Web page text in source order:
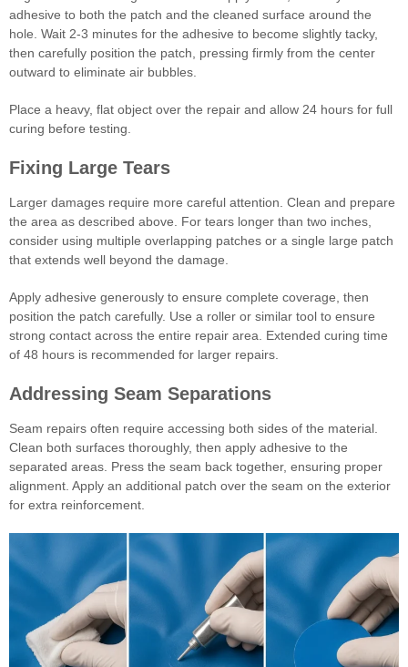
adhesive to both the patch and the cleaned surface around the
hole. Wait 2-3 minutes for the adhesive to become slightly tacky,
then carefully position the patch, pressing firmly from the center
outward to eliminate air bubbles.
Place a heavy, flat object over the repair and allow 24 hours for full
curing before testing.
Fixing Large Tears
Larger damages require more careful attention. Clean and prepare
the area as described above. For tears longer than two inches,
consider using multiple overlapping patches or a single large patch
that extends well beyond the damage.
Apply adhesive generously to ensure complete coverage, then
position the patch carefully. Use a roller or similar tool to ensure
strong contact across the entire repair area. Extended curing time
of 48 hours is recommended for larger repairs.
Addressing Seam Separations
Seam repairs often require accessing both sides of the material.
Clean both surfaces thoroughly, then apply adhesive to the
separated areas. Press the seam back together, ensuring proper
alignment. Apply an additional patch over the seam on the exterior
for extra reinforcement.